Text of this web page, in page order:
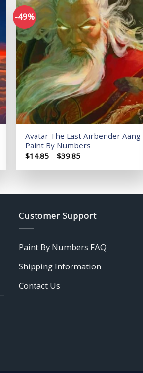
-49%
Add to
wishlist
Avatar The Last Airbender Aang
Paint By Numbers
$14.85 – $39.85Price
$14.85
Customer Support
Paint By Numbers FAQ
Shipping Information
Contact Us